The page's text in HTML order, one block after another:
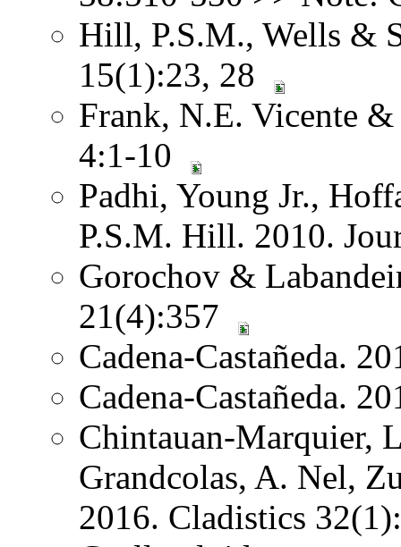
Hill, P.S.M., Wells &
15(1):23, 28
Frank, N.E. Vicente
4:1-10
Padhi, Young Jr.,
P.S.M. Hill. 2010.
Gorochov &
21(4):357
Cadena-Castañeda.
Cadena-Castañeda.
Chintauan-Marquier,
Grandcolas, A. Nel,
2016. Cladistics